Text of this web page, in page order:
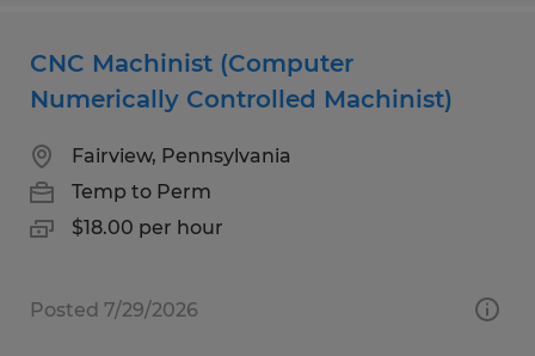
CNC Machinist (Computer
Numerically Controlled Machinist)
Fairview, Pennsylvania
Temp to Perm
$18.00 per hour
Posted 7/29/2026